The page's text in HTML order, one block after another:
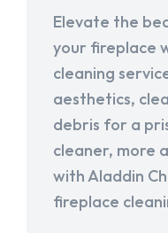
Elevate the
your fireplace
cleaning
aesthetics,
debris for a
cleaner, more
with Aladdin
fireplace